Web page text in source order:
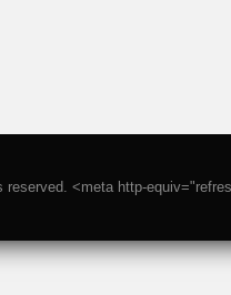
reserved. <meta http-